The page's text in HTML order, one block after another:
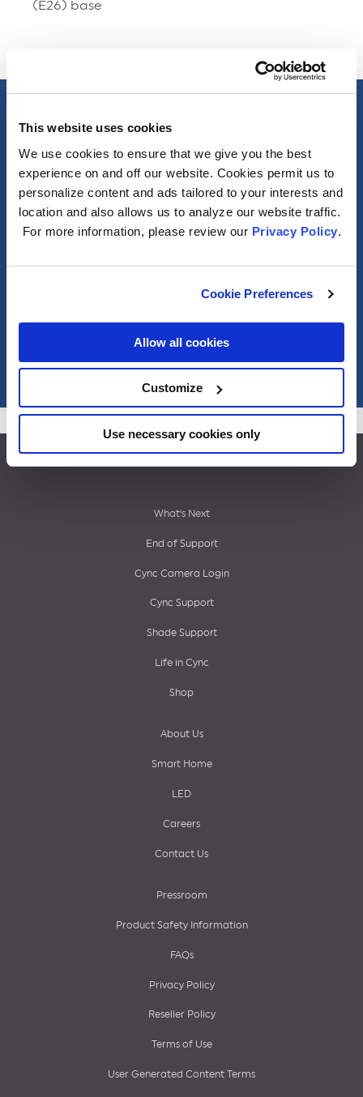
This website uses cookies
We use cookies to ensure that we give you the best
experience on and off our website. Cookies permit us to
personalize content and ads tailored to your interests and
location and also allows us to analyze our website traffic.
For more information, please review our Privacy Policy.
Cookie Preferences
Allow all cookies
Customize
Use necessary cookies only
(E26) base
Specs
General
Photometric
Electrical
Misc
What’s Next
End of Support
Cync Camera Login
Cync Support
Shade Support
Life in Cync
Shop
About Us
Smart Home
LED
Careers
Contact Us
Pressroom
Product Safety Information
FAQs
Privacy Policy
Reseller Policy
Terms of Use
User Generated Content Terms